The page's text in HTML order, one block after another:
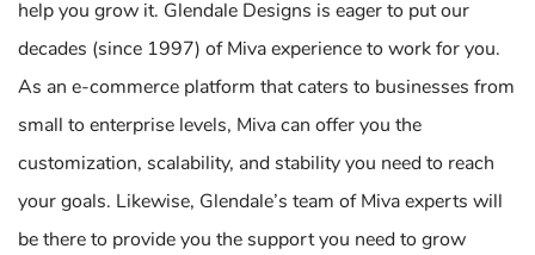
help you grow it. Glendale Designs is eager to put our
decades (since 1997) of Miva experience to work for you.
As an e-commerce platform that caters to businesses from
small to enterprise levels, Miva can offer you the
customization, scalability, and stability you need to reach
your goals. Likewise, Glendale’s team of Miva experts will
be there to provide you the support you need to grow